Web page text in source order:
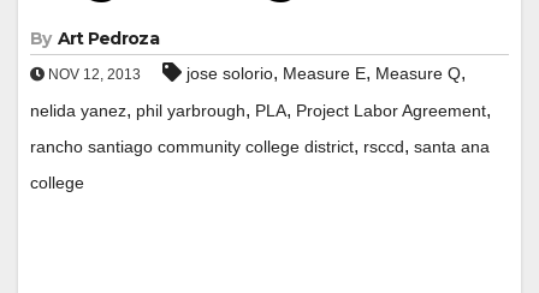
By Art Pedroza
NOV 12, 2013 jose solorio, Measure E, Measure Q,
nelida yanez, phil yarbrough, PLA, Project Labor Agreement,
rancho santiago community college district, rsccd, santa ana
college